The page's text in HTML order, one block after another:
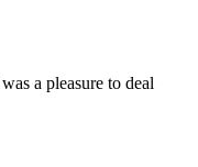
a pleasure to deal